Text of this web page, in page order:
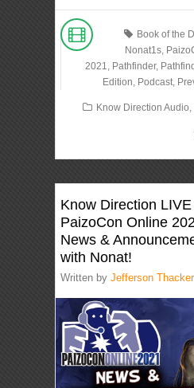
Book of the
Nonat1s,
2021, Pathfinder,
Edition, Podcast,
Know Direction Audio,
Know Direction
PaizoCon Online
News &
with Nonat!
Written byJefferson Thacker